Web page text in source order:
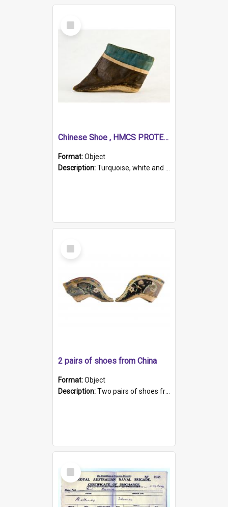
Select
Item
Chinese Shoe , HMCS PROTECTOR
Format:Object
Description:Turquoise, white and brown cloth shoe with thickened white sole. Hand-stitched and made for a Chinese woman with bound feet.
Select
Item
2 pairs of shoes from China
Format:Object
Description:Two pairs of shoes from China. a and b) Solid material base (white) hand sewn. Blue, red, and black silk with a pink tassel at front.; c and d) Tapered shape to front of shoe (shoe ends in a dow...
Select
Item